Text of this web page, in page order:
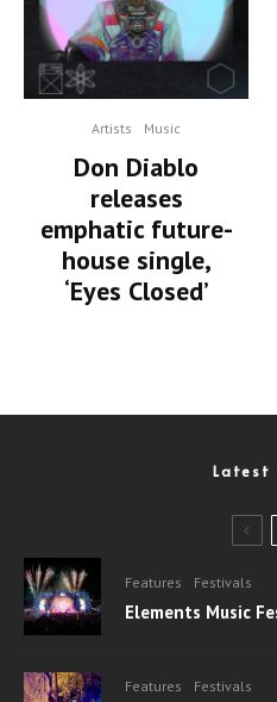
Artists Music
Don Diablo
releases
emphatic future-
house single,
‘Eyes Closed’
Latest
Features Festivals
Elements Music
Features Festivals